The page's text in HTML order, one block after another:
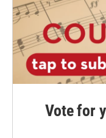
Vote for